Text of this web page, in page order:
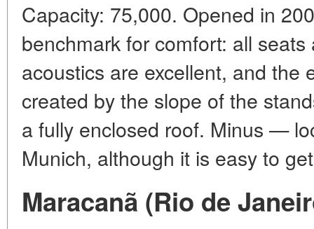
Capacity: 75,000. Opened in
benchmark for comfort: all
acoustics are excellent, and the
created by the slope of the
a fully enclosed roof. Minus —
Munich, although it is easy to
Maracanã (Rio de